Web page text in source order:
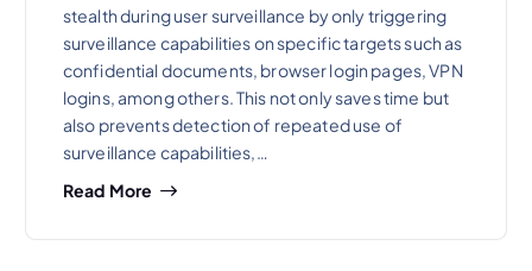
stealth during user surveillance by only triggering
surveillance capabilities on specific targets such as
confidential documents, browser login pages, VPN
logins, among others. This not only saves time but
also prevents detection of repeated use of
surveillance capabilities,…
Read More